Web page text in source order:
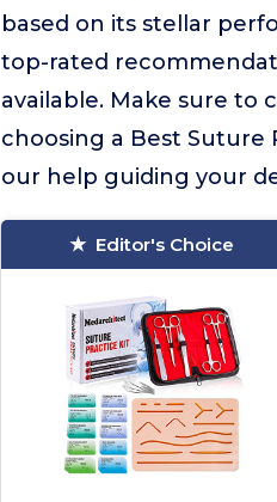
based on its stellar
top-rated
available. Make sure to
choosing a Best Suture
our help guiding your
Editor's Choice